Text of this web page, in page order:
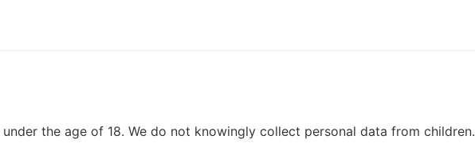
the age of 18. We do not knowingly collect personal data from children.